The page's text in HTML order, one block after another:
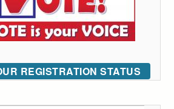
REGISTRATION STATUS